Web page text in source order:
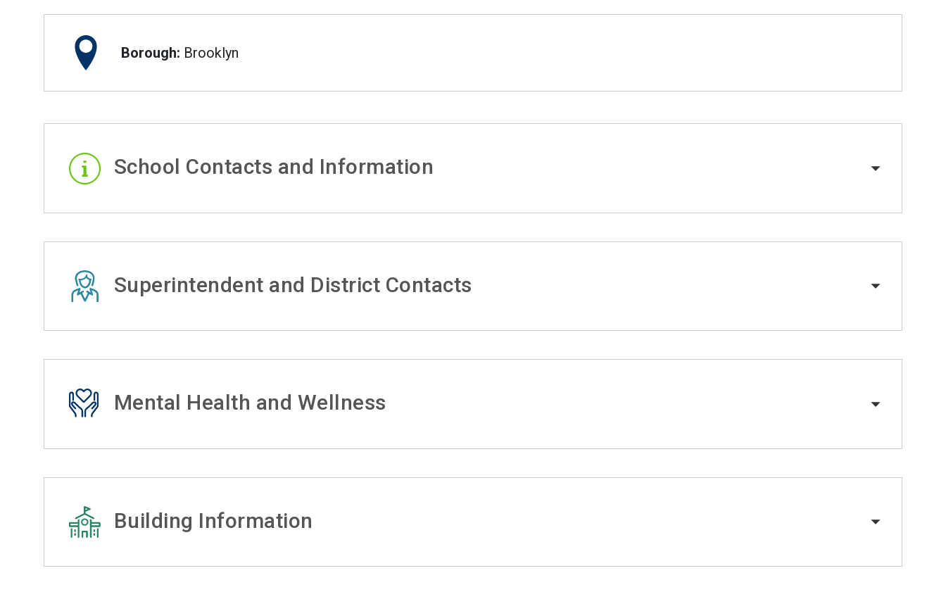
Borough: Brooklyn
School Contacts and Information
Superintendent and District Contacts
Mental Health and Wellness
Building Information